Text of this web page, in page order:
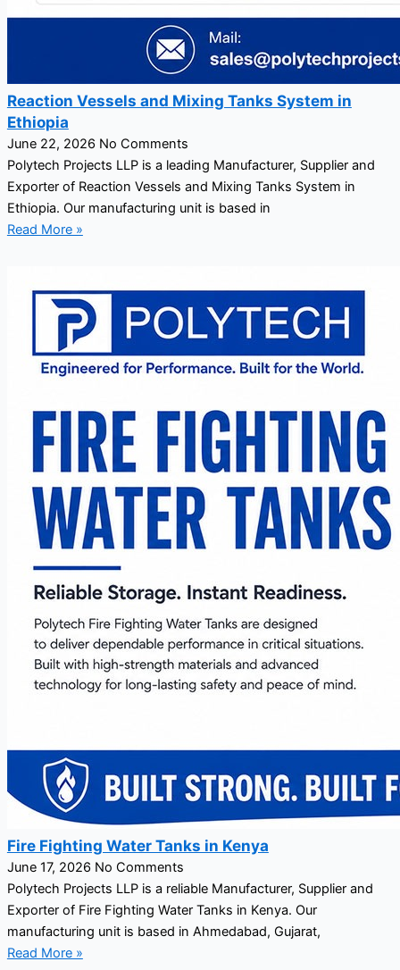
Reaction Vessels and Mixing Tanks System in
Ethiopia
June 22, 2026 No Comments
Polytech Projects LLP is a leading Manufacturer, Supplier and
Exporter of Reaction Vessels and Mixing Tanks System in
Ethiopia. Our manufacturing unit is based in
Read More »
Fire Fighting Water Tanks in Kenya
June 17, 2026 No Comments
Polytech Projects LLP is a reliable Manufacturer, Supplier and
Exporter of Fire Fighting Water Tanks in Kenya. Our
manufacturing unit is based in Ahmedabad, Gujarat,
Read More »